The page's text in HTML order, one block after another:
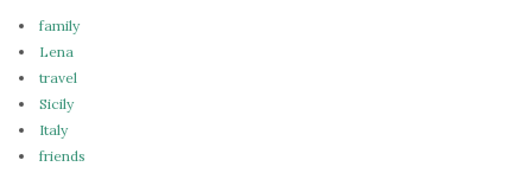
family
Lena
travel
Sicily
Italy
friends